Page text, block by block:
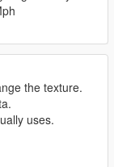
the texture.
uses.